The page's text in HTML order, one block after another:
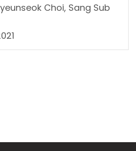
Choi, Sang Sub